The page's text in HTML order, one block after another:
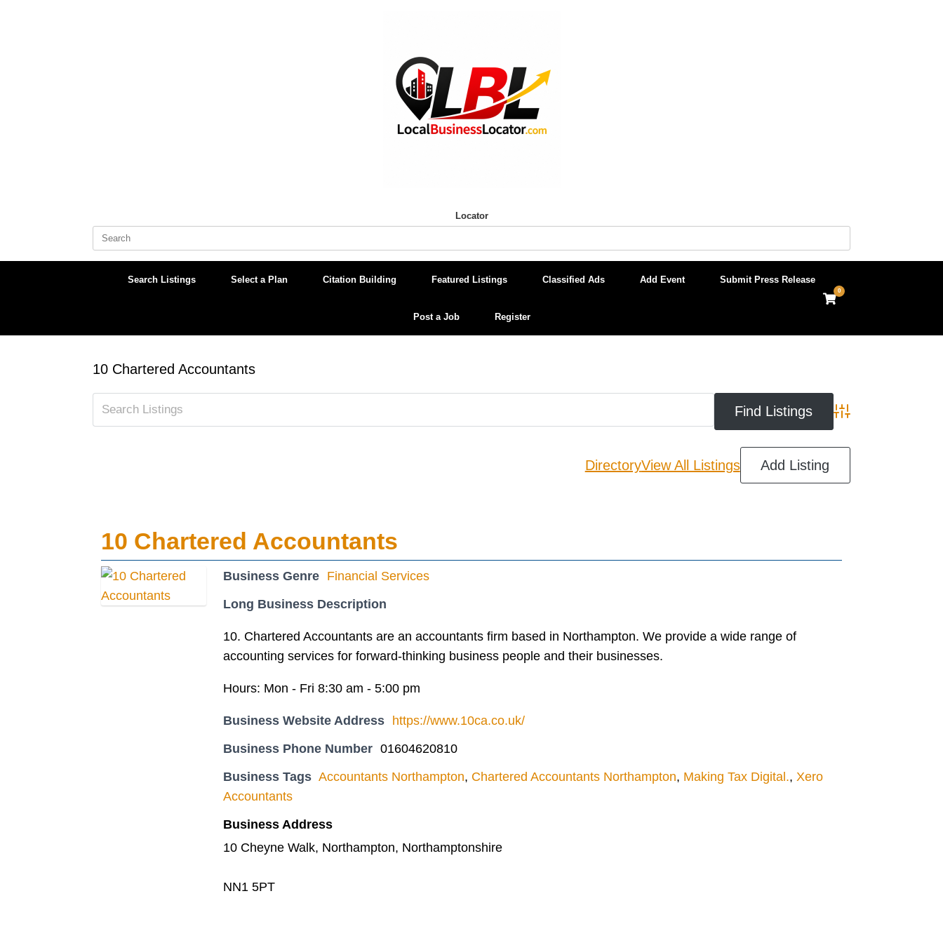
Locator
Search
Search Listings Select a Plan Citation Building Featured Listings Classified Ads Add Event Submit Press Release
Post a Job Register
View
shopping
0
10 Chartered Accountants
Advanced Search
DirectoryView All Listings Add Listing
10 Chartered Accountants
Business Genre Financial Services
Long Business Description
10. Chartered Accountants are an accountants firm based in Northampton. We provide a wide range of
accounting services for forward-thinking business people and their businesses.
Hours: Mon - Fri 8:30 am - 5:00 pm
Business Website Address
https://www.10ca.co.uk/
Business Phone Number 01604620810
Business Tags Accountants Northampton, Chartered Accountants Northampton, Making Tax Digital., Xero
Accountants
Business Address
10 Cheyne Walk, Northampton, Northamptonshire
NN1 5PT